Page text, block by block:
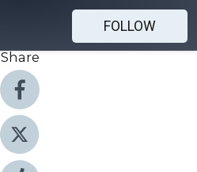
FOLLOW
Share